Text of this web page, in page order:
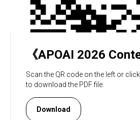
《APOAI 2026
Scan the QR code on the left or
to download the PDF file.
Download